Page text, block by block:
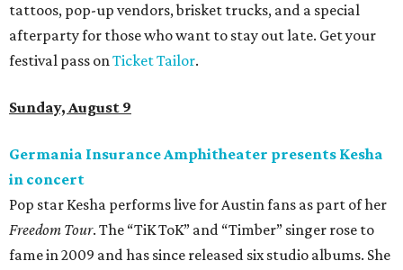
tattoos, pop-up vendors, brisket trucks, and a special
afterparty for those who want to stay out late. Get your
festival pass onTicket Tailor.
Sunday, August 9
Germania Insurance Amphitheater presents Kesha
in concert
Pop star Kesha performs live for Austin fans as part of her
Freedom Tour. The “TiK ToK” and “Timber” singer rose to
fame in 2009 and has since released six studio albums. She